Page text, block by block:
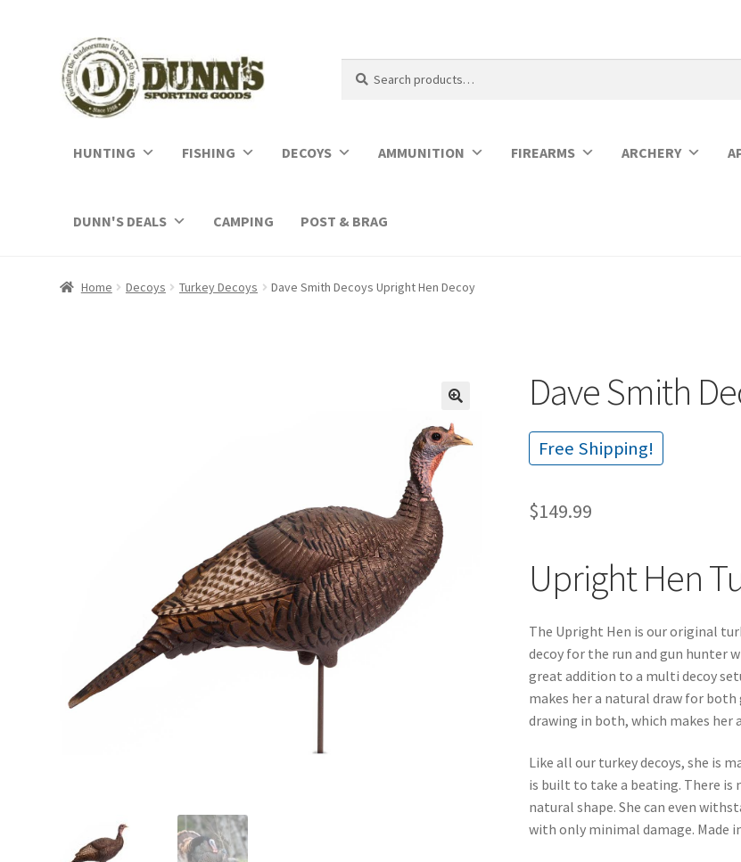
for:
HUNTING FISHING DECOYS AMMUNITION FIREARMS ARCHERY
DUNN'S DEALS CAMPING POST & BRAG
Home Decoys Turkey Decoys Dave Smith Decoys Upright Hen Decoy
🔍
Dave Smith
Free Shipping!
$149.99
Upright Hen
The Upright Hen is our original
decoy for the run and gun hunter
great addition to a multi decoy
makes her a natural draw for both
drawing in both, which makes her
Like all our turkey decoys, she is
is built to take a beating. There is
natural shape. She can even
with only minimal damage. Made